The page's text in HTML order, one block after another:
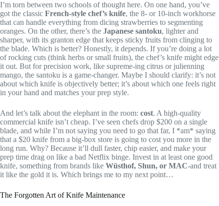
I’m torn between two schools of thought here. On one hand, you’ve
got the classic French-style chef’s knife, the 8- or 10-inch workhorse
that can handle everything from dicing strawberries to segmenting
oranges. On the other, there’s the Japanese santoku, lighter and
sharper, with its granton edge that keeps sticky fruits from clinging to
the blade. Which is better? Honestly, it depends. If you’re doing a lot
of rocking cuts (think herbs or small fruits), the chef’s knife might edge
it out. But for precision work, like supreme-ing citrus or julienning
mango, the santoku is a game-changer. Maybe I should clarify: it’s not
about which knife is objectively better; it’s about which one feels right
in your hand and matches your prep style.
And let’s talk about the elephant in the room: cost. A high-quality
commercial knife isn’t cheap. I’ve seen chefs drop $200 on a single
blade, and while I’m not saying you need to go that far, I *am* saying
that a $20 knife from a big-box store is going to cost you more in the
long run. Why? Because it’ll dull faster, chip easier, and make your
prep time drag on like a bad Netflix binge. Invest in at least one good
knife, something from brands like Wüsthof, Shun, or MAC-and treat
it like the gold it is. Which brings me to my next point…
The Forgotten Art of Knife Maintenance